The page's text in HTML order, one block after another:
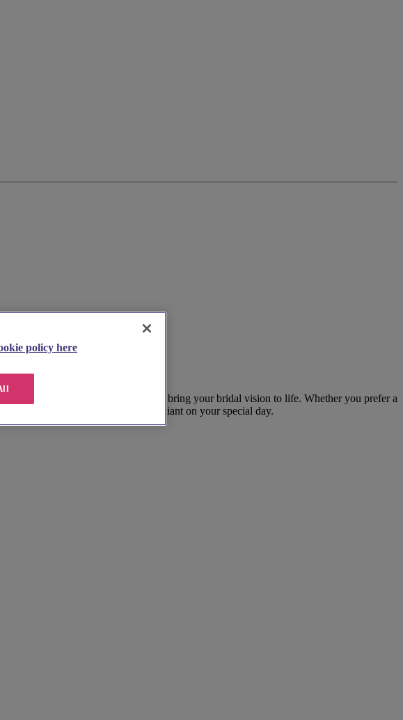
and book a consultation to bring your bridal vision to life. Whether you prefer a
beauty and makes you feel radiant on your special day.
policy here